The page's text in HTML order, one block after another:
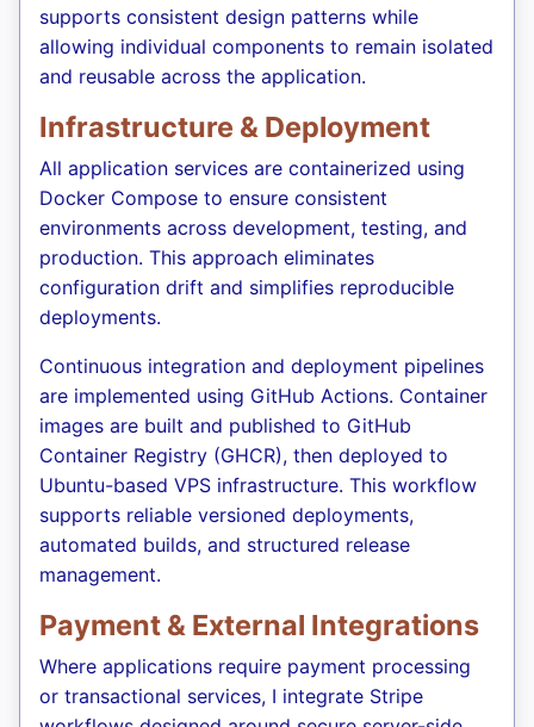
supports consistent design patterns while
allowing individual components to remain isolated
and reusable across the application.
Infrastructure & Deployment
All application services are containerized using
Docker Compose to ensure consistent
environments across development, testing, and
production. This approach eliminates
configuration drift and simplifies reproducible
deployments.
Continuous integration and deployment pipelines
are implemented using GitHub Actions. Container
images are built and published to GitHub
Container Registry (GHCR), then deployed to
Ubuntu-based VPS infrastructure. This workflow
supports reliable versioned deployments,
automated builds, and structured release
management.
Payment & External Integrations
Where applications require payment processing
or transactional services, I integrate Stripe